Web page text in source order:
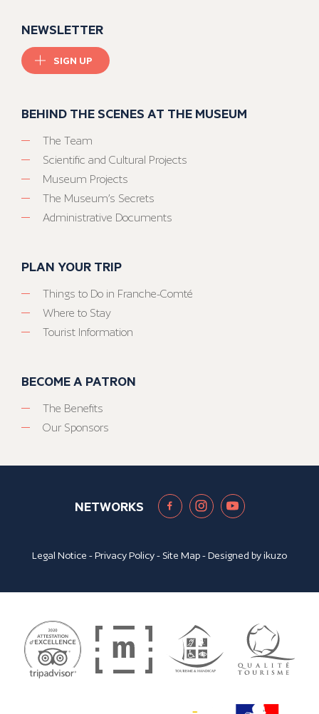
NEWSLETTER
SIGN UP
BEHIND THE SCENES AT THE MUSEUM
The Team
Scientific and Cultural Projects
Museum Projects
The Museum’s Secrets
Administrative Documents
PLAN YOUR TRIP
Things to Do in Franche-Comté
Where to Stay
Tourist Information
BECOME A PATRON
The Benefits
Our Sponsors
NETWORKS
Legal Notice -Privacy Policy- Site Map- Designed byikuzo